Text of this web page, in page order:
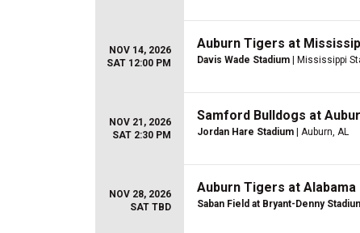
NOV 14, 2026
SAT 12:00 PM
Auburn Tigers at
Davis Wade Stadium | Mississippi
NOV 21, 2026
SAT 2:30 PM
Samford Bulldogs at
Jordan Hare Stadium | Auburn, AL
NOV 28, 2026
SAT TBD
Auburn Tigers at
Saban Field at Bryant-Denny